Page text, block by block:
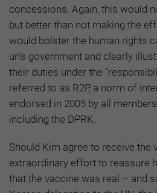
concessions. Again, this would
but better than not making the
would bolster the human rights
un’s government and clearly
their duties under the
referred to as R2P, a norm of
endorsed in 2005 by all
including the DPRK.
Should Kim agree to receive the
extraordinary effort to reassure
that the vaccine was real – and